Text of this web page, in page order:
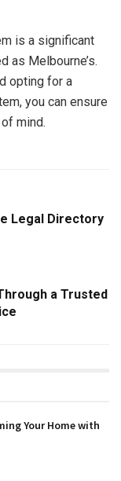
is a significant
as Melbourne’s.
opting for a
you can ensure
mind.
Legal Directory
a Trusted
Your Home with